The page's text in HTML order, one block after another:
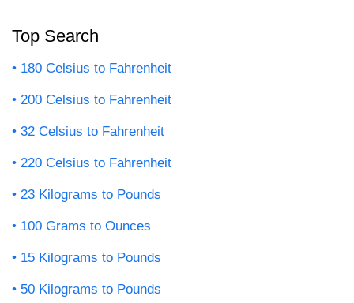
Top Search
180 Celsius to Fahrenheit
200 Celsius to Fahrenheit
32 Celsius to Fahrenheit
220 Celsius to Fahrenheit
23 Kilograms to Pounds
100 Grams to Ounces
15 Kilograms to Pounds
50 Kilograms to Pounds